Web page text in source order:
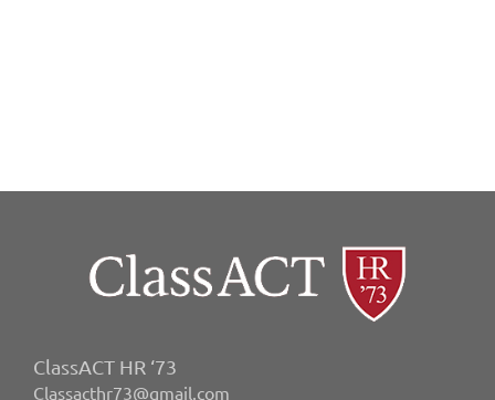
ClassACT HR ‘73
Classacthr73@gmail.com